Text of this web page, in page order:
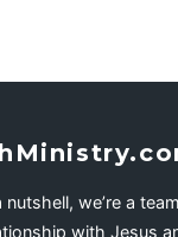
nutshell, we’re a
with Jesus